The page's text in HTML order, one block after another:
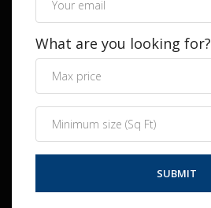
What are you looking for?